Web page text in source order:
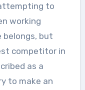
to
working
belongs, but
competitor in
as a
to make an